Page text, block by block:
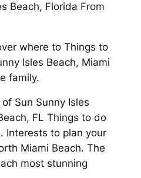
Beach, Florida From
where to Things to
Isles Beach, Miami
family.
Sun Sunny Isles
FL Things to do
Interests to plan your
Miami Beach. The
most stunning